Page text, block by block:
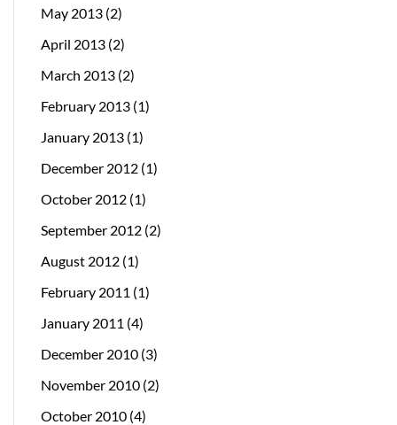
May 2013 (2)
April 2013 (2)
March 2013 (2)
February 2013 (1)
January 2013 (1)
December 2012 (1)
October 2012 (1)
September 2012 (2)
August 2012 (1)
February 2011 (1)
January 2011 (4)
December 2010 (3)
November 2010 (2)
October 2010 (4)